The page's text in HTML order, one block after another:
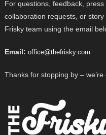
For questions, feedback,
collaboration requests, or
Frisky team using the email
Email: office@thefrisky.com
Thanks for stopping by – we’re